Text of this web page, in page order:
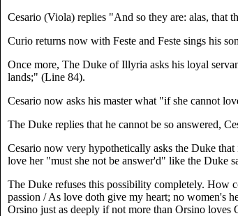
Cesario (Viola) replies "And so they are: alas, that
Curio returns now with Feste and Feste sings his
Once more, The Duke of Illyria asks his loyal
lands;" (Line 84).
Cesario now asks his master what "if she cannot
The Duke replies that he cannot be so answered,
Cesario now very hypothetically asks the Duke
love her "must she not be answer'd" like the Duke
The Duke refuses this possibility completely. How
passion / As love doth give my heart; no women's
Orsino just as deeply if not more than Orsino